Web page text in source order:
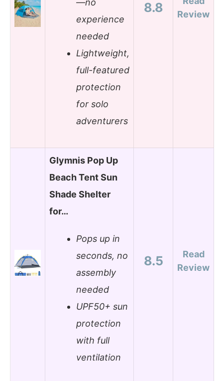
—no
experience
needed
Lightweight,
full-featured
protection
for solo
adventurers
8.8
Review
Glymnis Pop Up
Beach Tent Sun
Shade Shelter
for…
Pops up in
seconds, no
assembly
needed
UPF50+ sun
protection
with full
ventilation
8.5
Read
Review